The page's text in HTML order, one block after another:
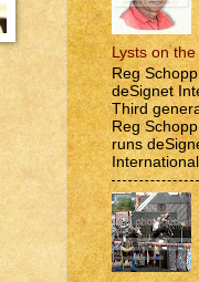
Lysts on
Reg
deSignet
Third
Reg
runs